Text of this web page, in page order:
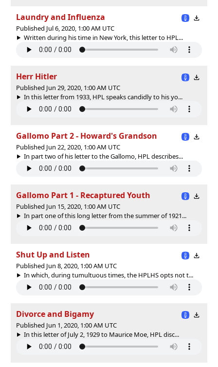
Laundry and Influenza
Published Jul 6, 2020, 1:00 AM UTC
Written during his time in New York, this letter to HPL...
Herr Hitler
Published Jun 29, 2020, 1:00 AM UTC
In this letter from 1933, HPL speaks candidly to his yo...
Gallomo Part 2 - Howard's Grandson
Published Jun 22, 2020, 1:00 AM UTC
In part two of his letter to the Gallomo, HPL describes...
Gallomo Part 1 - Recaptured Youth
Published Jun 15, 2020, 1:00 AM UTC
In part one of this long letter from the summer of 1921...
Shut Up and Listen
Published Jun 8, 2020, 1:00 AM UTC
In which, during tumultuous times, the HPLHS opts not t...
Divorce and Bigamy
Published Jun 1, 2020, 1:00 AM UTC
In this letter of July 2, 1929 to Maurice Moe, HPL disc...